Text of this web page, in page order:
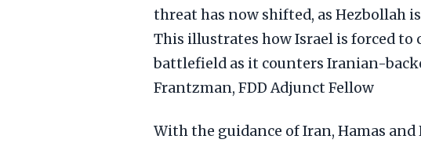
threat has now shifted, as Hezbollah
This illustrates how Israel is forced
battlefield as it counters Iranian-
Frantzman, FDD Adjunct Fellow
With the guidance of Iran, Hamas